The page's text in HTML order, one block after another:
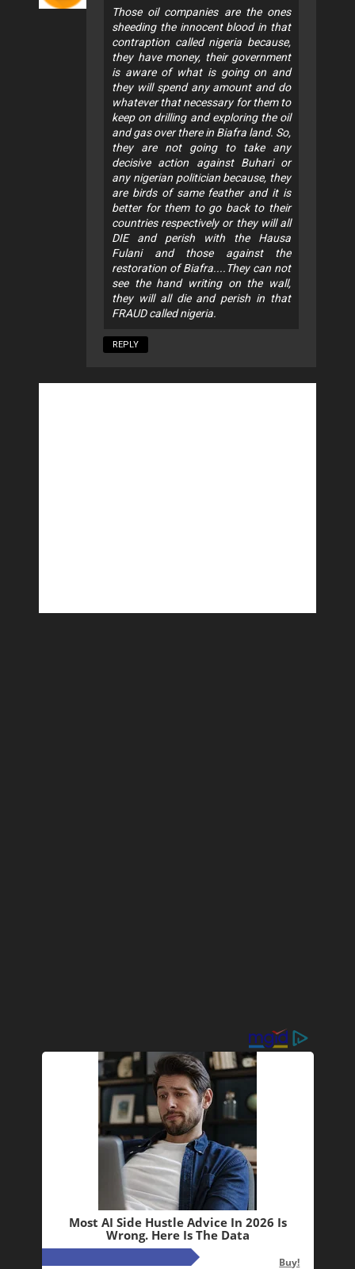
Those oil companies are the ones
sheeding the innocent blood in that
contraption called nigeria because,
they have money, their government
is aware of what is going on and
they will spend any amount and do
whatever that necessary for them to
keep on drilling and exploring the oil
and gas over there in Biafra land. So,
they are not going to take any
decisive action against Buhari or
any nigerian politician because, they
are birds of same feather and it is
better for them to go back to their
countries respectively or they will all
DIE and perish with the Hausa
Fulani and those against the
restoration of Biafra....They can not
see the hand writing on the wall,
they will all die and perish in that
FRAUD called nigeria.
REPLY